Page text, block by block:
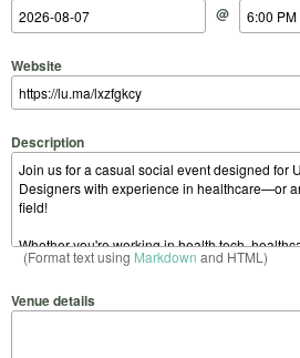
@
Website
Description
(Format text using Markdown and HTML)
Venue details